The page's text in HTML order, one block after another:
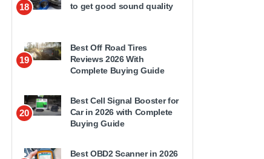
18
to get good sound quality
19
Best Off Road Tires
Reviews 2026 With
Complete Buying Guide
20
Best Cell Signal Booster for
Car in 2026 with Complete
Buying Guide
Best OBD2 Scanner in 2026